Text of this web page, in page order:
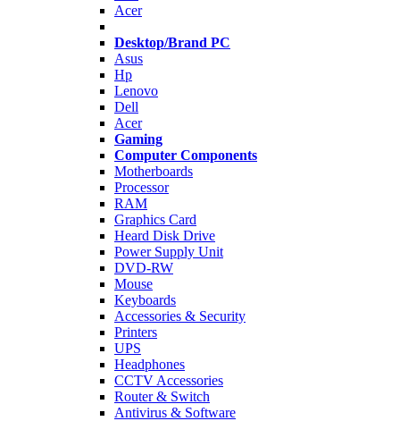
Acer
Desktop/Brand PC
Asus
Hp
Lenovo
Dell
Acer
Gaming
Computer Components
Motherboards
Processor
RAM
Graphics Card
Heard Disk Drive
Power Supply Unit
DVD-RW
Mouse
Keyboards
Accessories & Security
Printers
UPS
Headphones
CCTV Accessories
Router & Switch
Antivirus & Software